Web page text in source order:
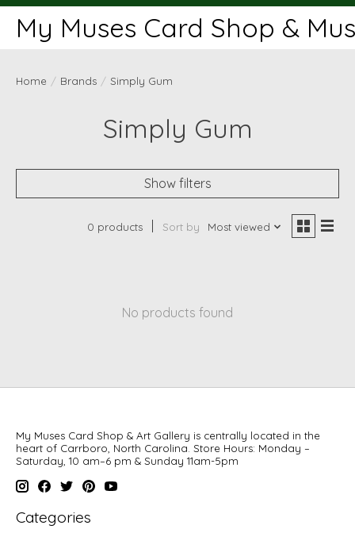
My Muses Card Shop &
Home / Brands / Simply Gum
Simply Gum
Show filters
0 products Sort by Most viewed
No products found
My Muses Card Shop & Art Gallery is centrally located in the
heart of Carrboro, North Carolina. Store Hours: Monday –
Saturday, 10 am–6 pm & Sunday 11am-5pm
Categories